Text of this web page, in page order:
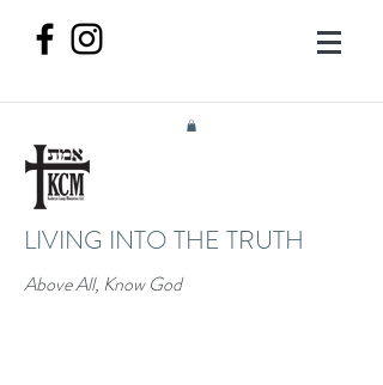
LIVING INTO THE TRUTH
Above All, Know God